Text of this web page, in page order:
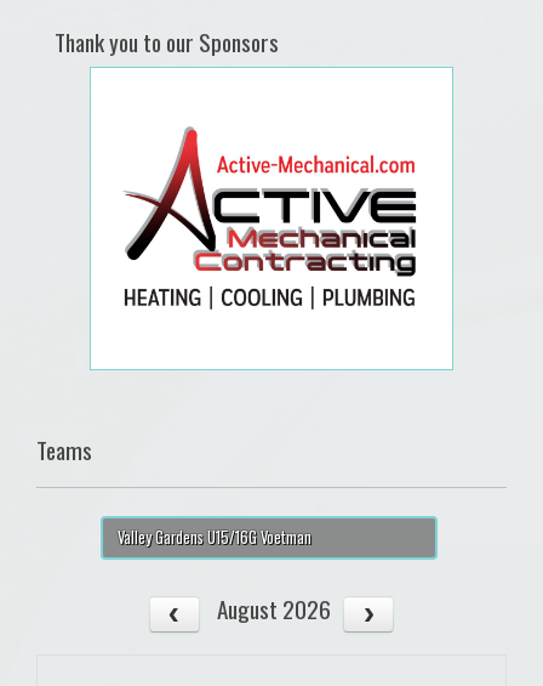
Thank you to our Sponsors
Teams
Valley Gardens U15/16G Voetman
August 2026